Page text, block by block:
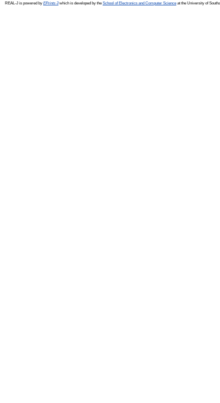
REAL-J is powered by EPrints 3which is developed by the School of Electronics and Computer Science at the University of